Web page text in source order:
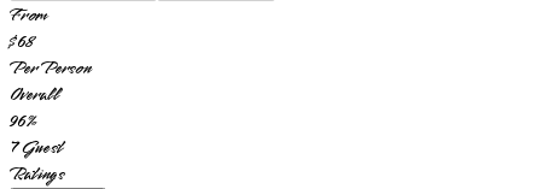
From
$68
Per Person
Overall
96%
7Guest
Ratings